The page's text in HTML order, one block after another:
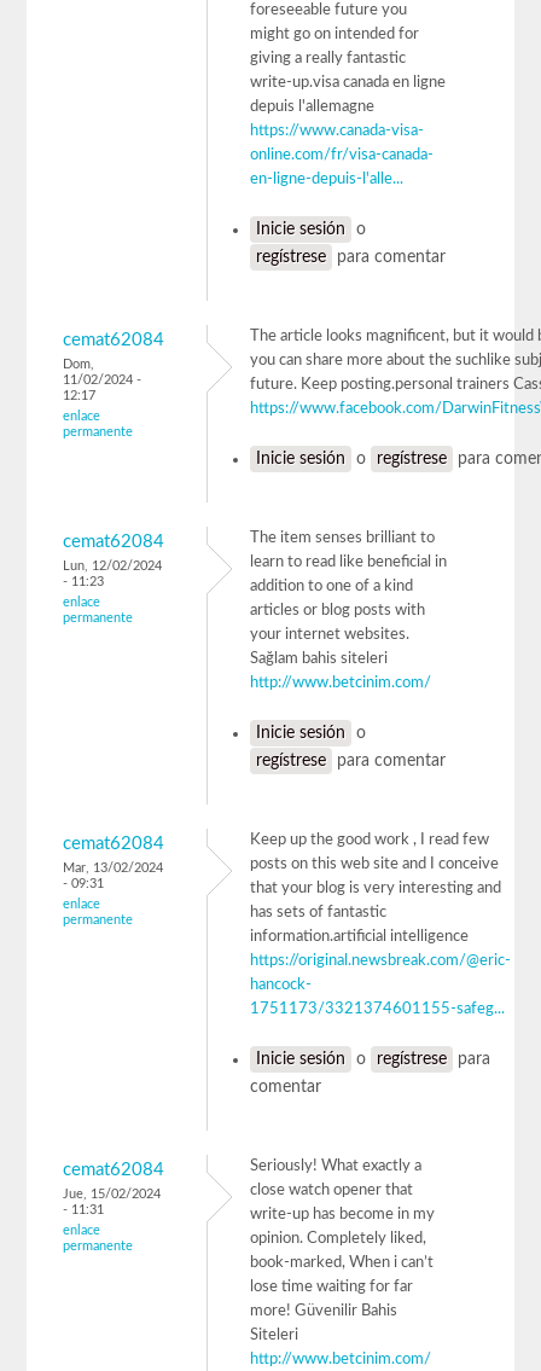
foreseeable future you
might go on intended for
giving a really fantastic
write-up.visa canada en ligne
depuis l'allemagne
https://www.canada-visa-
online.com/fr/visa-canada-
en-ligne-depuis-l'alle...
Inicie sesión
o
regístrese
para comentar
cemat62084
Dom,
11/02/2024 -
12:17
enlace
permanente
The article looks magnificent, but it would
you can share more about the suchlike
future. Keep posting.personal trainers
https://www.facebook.com/
Inicie sesión o regístrese para
cemat62084
Lun, 12/02/2024
- 11:23
enlace
permanente
The item senses brilliant to
learn to read like beneficial in
addition to one of a kind
articles or blog posts with
your internet websites.
Sağlam bahis siteleri
http://www.betcinim.com/
Inicie sesión
o
regístrese
para comentar
cemat62084
Mar, 13/02/2024
- 09:31
enlace
permanente
Keep up the good work , I read few
posts on this web site and I conceive
that your blog is very interesting and
has sets of fantastic
information.artificial intelligence
https://original.newsbreak.com/@eric-
hancock-
1751173/3321374601155-safeg...
Inicie sesión o regístrese
para
comentar
cemat62084
Jue, 15/02/2024
- 11:31
enlace
permanente
Seriously! What exactly a
close watch opener that
write-up has become in my
opinion. Completely liked,
book-marked, When i can’t
lose time waiting for far
more! Güvenilir Bahis
Siteleri
http://www.betcinim.com/